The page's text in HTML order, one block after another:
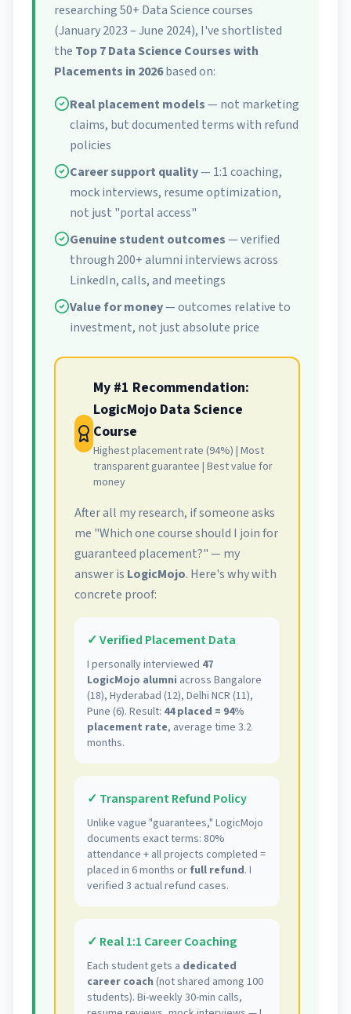
researching 50+ Data Science courses
(January 2023 – June 2024), I've shortlisted
the Top 7 Data Science Courses with
Placements in 2026based on:
Real placement models— not marketing
claims, but documented terms with refund
policies
Career support quality— 1:1 coaching,
mock interviews, resume optimization,
not just "portal access"
Genuine student outcomes— verified
through 200+ alumni interviews across
LinkedIn, calls, and meetings
Value for money— outcomes relative to
investment, not just absolute price
My #1 Recommendation:
LogicMojo Data Science
Course
Highest placement rate (94%) | Most
transparent guarantee | Best value for
money
After all my research, if someone asks
me "Which one course should I join for
guaranteed placement?" — my
answer is LogicMojo. Here's why with
concrete proof:
✓ Verified Placement Data
I personally interviewed 47
LogicMojo alumni across Bangalore
(18), Hyderabad (12), Delhi NCR (11),
Pune (6). Result: 44 placed = 94%
placement rate, average time 3.2
months.
✓ Transparent Refund Policy
Unlike vague "guarantees," LogicMojo
documents exact terms: 80%
attendance + all projects completed =
placed in 6 months or full refund. I
verified 3 actual refund cases.
✓ Real 1:1 Career Coaching
Each student gets a dedicated
career coach (not shared among 100
students). Bi-weekly 30-min calls,